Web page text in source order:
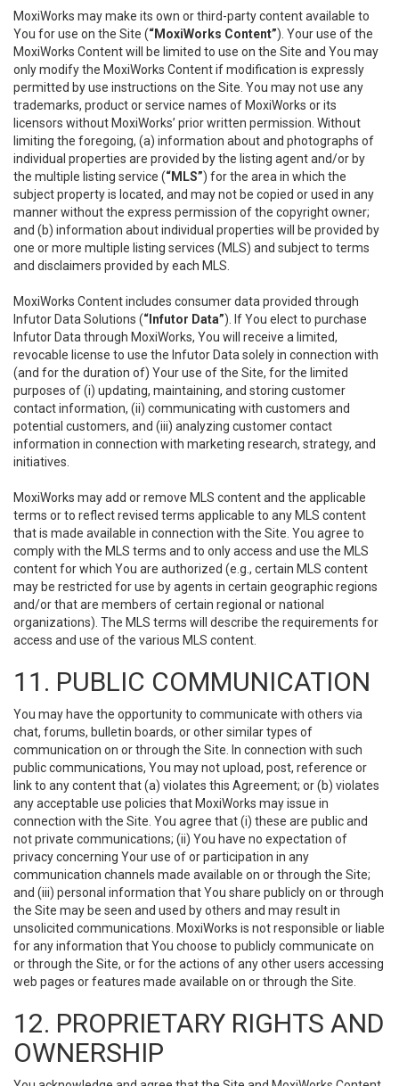
MoxiWorks may make its own or third-party content available to
You for use on the Site (“MoxiWorks Content”). Your use of the
MoxiWorks Content will be limited to use on the Site and You may
only modify the MoxiWorks Content if modification is expressly
permitted by use instructions on the Site. You may not use any
trademarks, product or service names of MoxiWorks or its
licensors without MoxiWorks’ prior written permission. Without
limiting the foregoing, (a) information about and photographs of
individual properties are provided by the listing agent and/or by
the multiple listing service (“MLS”) for the area in which the
subject property is located, and may not be copied or used in any
manner without the express permission of the copyright owner;
and (b) information about individual properties will be provided by
one or more multiple listing services (MLS) and subject to terms
and disclaimers provided by each MLS.
MoxiWorks Content includes consumer data provided through
Infutor Data Solutions (“Infutor Data”). If You elect to purchase
Infutor Data through MoxiWorks, You will receive a limited,
revocable license to use the Infutor Data solely in connection with
(and for the duration of) Your use of the Site, for the limited
purposes of (i) updating, maintaining, and storing customer
contact information, (ii) communicating with customers and
potential customers, and (iii) analyzing customer contact
information in connection with marketing research, strategy, and
initiatives.
MoxiWorks may add or remove MLS content and the applicable
terms or to reflect revised terms applicable to any MLS content
that is made available in connection with the Site. You agree to
comply with the MLS terms and to only access and use the MLS
content for which You are authorized (e.g., certain MLS content
may be restricted for use by agents in certain geographic regions
and/or that are members of certain regional or national
organizations). The MLS terms will describe the requirements for
access and use of the various MLS content.
11. PUBLIC COMMUNICATION
You may have the opportunity to communicate with others via
chat, forums, bulletin boards, or other similar types of
communication on or through the Site. In connection with such
public communications, You may not upload, post, reference or
link to any content that (a) violates this Agreement; or (b) violates
any acceptable use policies that MoxiWorks may issue in
connection with the Site. You agree that (i) these are public and
not private communications; (ii) You have no expectation of
privacy concerning Your use of or participation in any
communication channels made available on or through the Site;
and (iii) personal information that You share publicly on or through
the Site may be seen and used by others and may result in
unsolicited communications. MoxiWorks is not responsible or liable
for any information that You choose to publicly communicate on
or through the Site, or for the actions of any other users accessing
web pages or features made available on or through the Site.
12. PROPRIETARY RIGHTS AND
OWNERSHIP